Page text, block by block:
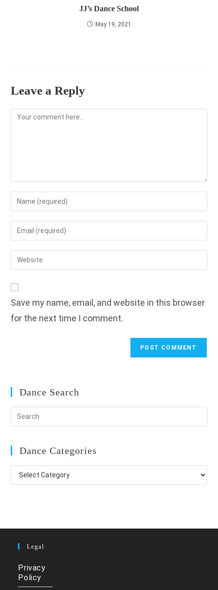
JJ’s Dance School
May 19, 2021
Leave a Reply
Comment
Enter
your
name
to
comment
Enter
your
email
address
Enter
your
URL
(optional)
Save my name, email, and website in this browser
for the next time I comment.
Dance Search
Dance Categories
Dance
Categories
Legal
Privacy
Policy